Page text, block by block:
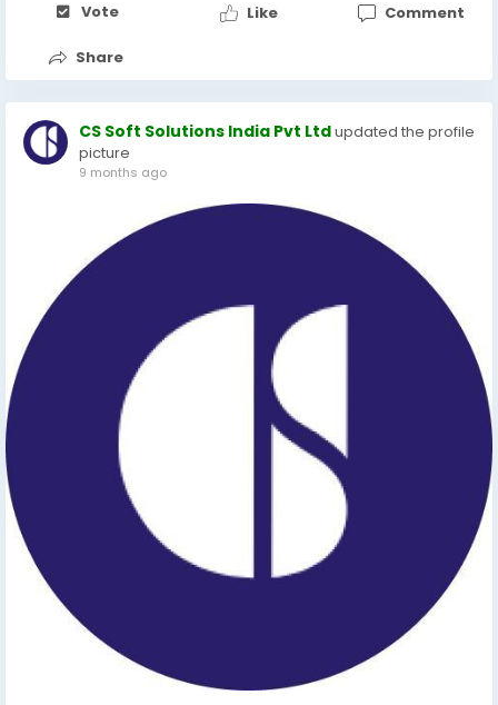
Vote Like Comment
Share
CS Soft Solutions India Pvt Ltdupdated the profile
picture
9 months ago